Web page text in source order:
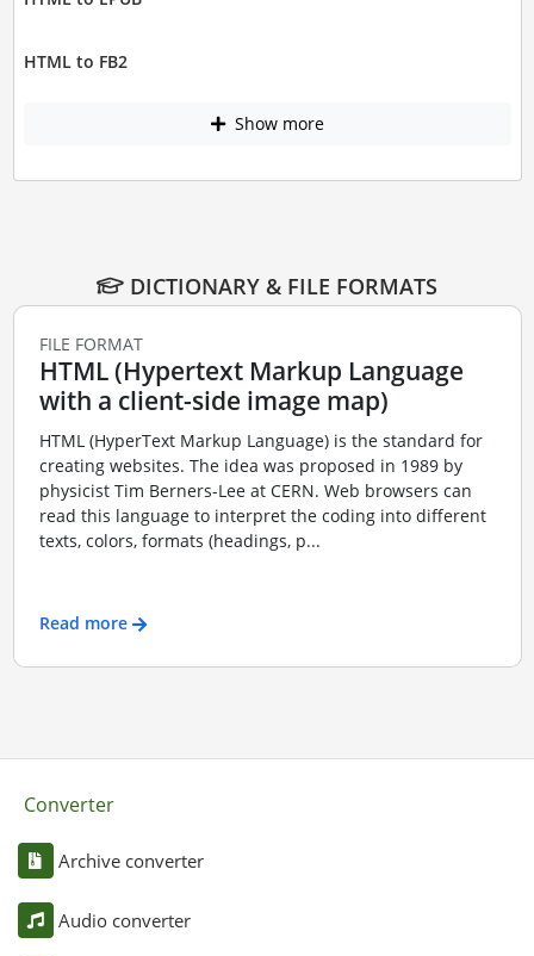
HTML to FB2
Show more
DICTIONARY & FILE FORMATS
FILE FORMAT
HTML (Hypertext Markup Language
with a client-side image map)
HTML (HyperText Markup Language) is the standard for
creating websites. The idea was proposed in 1989 by
physicist Tim Berners-Lee at CERN. Web browsers can
read this language to interpret the coding into different
texts, colors, formats (headings, p...
Read more
Converter
Archive converter
Audio converter